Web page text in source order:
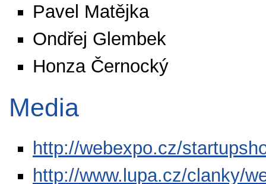
Pavel Matějka
Ondřej Glembek
Honza Černocký
Media
http://webexpo.cz/
http://www.lupa.cz/clanky/